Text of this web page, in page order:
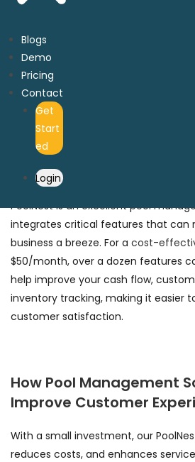
Blogs
Demo
Pricing
Contact
Get
Start
ed
Login
Key Features to Look for
Pool management software
that are crucial for workflow
intelligent route optimization,
automatic billing,
customer relationship management
financial management, and access
to track work orders.
PoolNest is an excellent pool
integrates critical features that can
business a breeze. For a cost-
$50/month, over a dozen features
help improve your cash flow,
inventory tracking, making it easier
customer satisfaction.
How Pool Management
Improve Customer
With a small investment, our
reduces costs, and enhances